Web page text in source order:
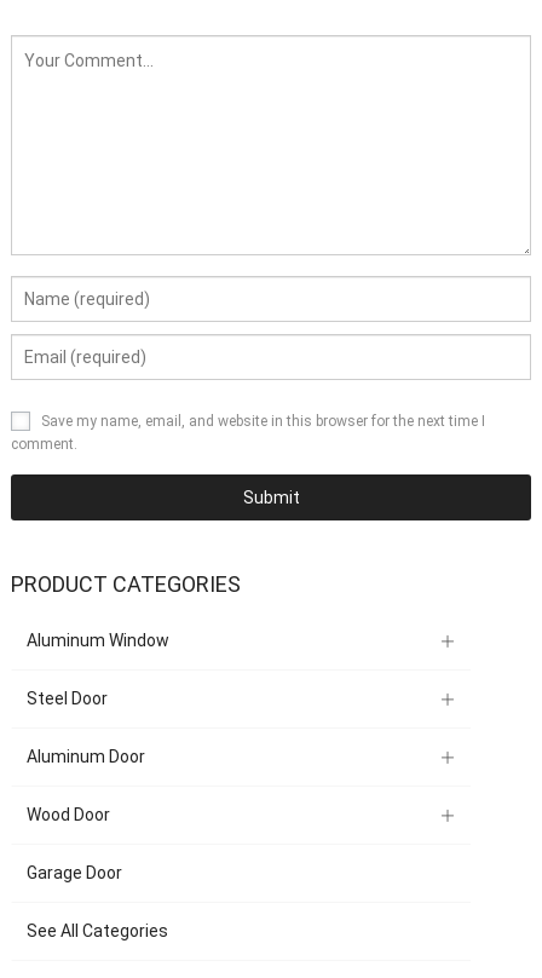
Save my name, email, and website in this browser for the next time I
comment.
PRODUCT CATEGORIES
Aluminum Window
Steel Door
Aluminum Door
Wood Door
Garage Door
See All Categories